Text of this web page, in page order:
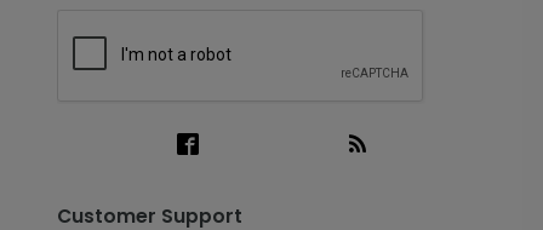
Customer Support